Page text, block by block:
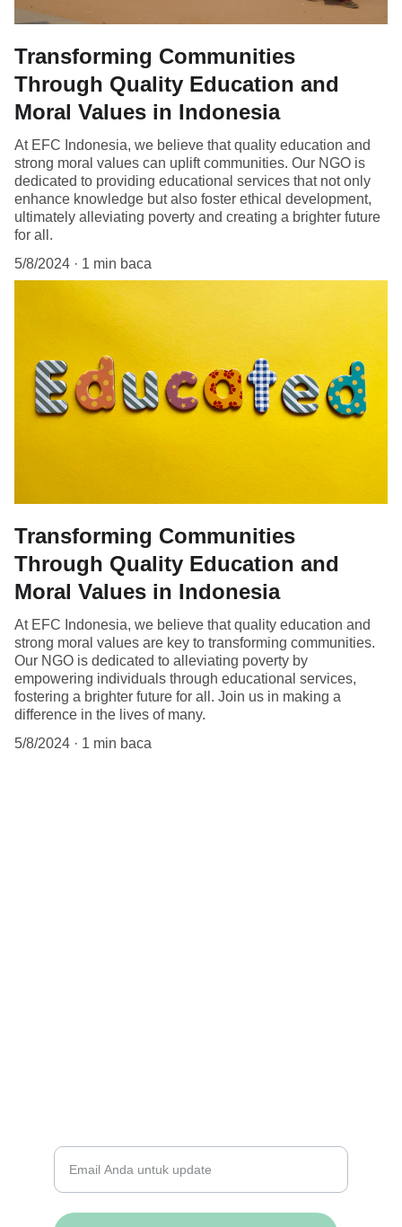
Transforming Communities
Through Quality Education and
Moral Values in Indonesia
At EFC Indonesia, we believe that quality education and
strong moral values can uplift communities. Our NGO is
dedicated to providing educational services that not only
enhance knowledge but also foster ethical development,
ultimately alleviating poverty and creating a brighter future
for all.
5/8/2024
1 min baca
Transforming Communities
Through Quality Education and
Moral Values in Indonesia
At EFC Indonesia, we believe that quality education and
strong moral values are key to transforming communities.
Our NGO is dedicated to alleviating poverty by
empowering individuals through educational services,
fostering a brighter future for all. Join us in making a
difference in the lives of many.
5/8/2024
1 min baca